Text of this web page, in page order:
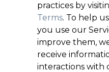
practices by
Terms. To help
you use our
improve them,
receive
interactions with